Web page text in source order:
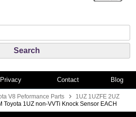
Privacy Contact Blog
V8 Peformance Parts
1UZ 1UZFE 2UZ
Toyota 1UZ non-VVTi Knock Sensor EACH